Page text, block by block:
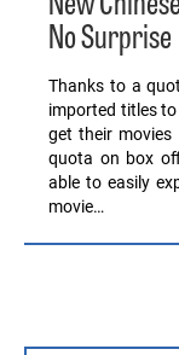
No Surprise
Thanks to a
imported titles
get their movies
quota on box
able to easily
movie…